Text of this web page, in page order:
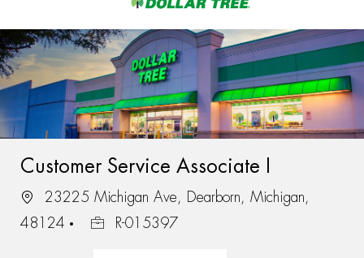
-
Customer Service Associate I
23225 Michigan Ave, Dearborn, Michigan,
48124
R-015397